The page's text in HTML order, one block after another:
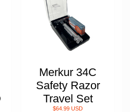
Merkur 34C
Safety Razor
Travel Set
$64.99 USD